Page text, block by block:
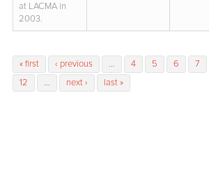
at LACMA in
2003.
Pages
« first ‹ previous … 4 5 6 7
12
… next › last »